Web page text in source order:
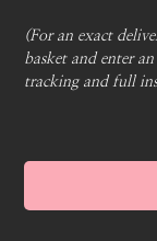
(For an exact
basket and enter
tracking and full